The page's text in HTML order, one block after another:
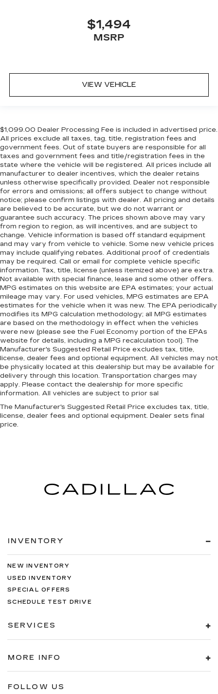
$1,494
MSRP
VIEW VEHICLE
$1,099.00 Dealer Processing Fee is included in advertised price.
All prices exclude all taxes, tag, title, registration fees and
government fees. Out of state buyers are responsible for all
taxes and government fees and title/registration fees in the
state where the vehicle will be registered. All prices include all
manufacturer to dealer incentives, which the dealer retains
unless otherwise specifically provided. Dealer not responsible
for errors and omissions; all offers subject to change without
notice; please confirm listings with dealer. All pricing and details
are believed to be accurate, but we do not warrant or
guarantee such accuracy. The prices shown above may vary
from region to region, as will incentives, and are subject to
change. Vehicle information is based off standard equipment
and may vary from vehicle to vehicle. Some new vehicle prices
may include qualifying rebates. Additional proof of credentials
may be required. Call or email for complete vehicle specific
information. Tax, title, license (unless itemized above) are extra.
Not available with special finance, lease and some other offers.
MPG estimates on this website are EPA estimates; your actual
mileage may vary. For used vehicles, MPG estimates are EPA
estimates for the vehicle when it was new. The EPA periodically
modifies its MPG calculation methodology; all MPG estimates
are based on the methodology in effect when the vehicles
were new (please see the Fuel Economy portion of the EPAs
website for details, including a MPG recalculation tool). The
Manufacturer's Suggested Retail Price excludes tax, title,
license, dealer fees and optional equipment. All vehicles may not
be physically located at this dealership but may be available for
delivery through this location. Transportation charges may
apply. Please contact the dealership for more specific
information. All vehicles are subject to prior sal
The Manufacturer's Suggested Retail Price excludes tax, title,
license, dealer fees and optional equipment. Dealer sets final
price.
INVENTORY
NEW INVENTORY
USED INVENTORY
SPECIAL OFFERS
SCHEDULE TEST DRIVE
SERVICES
MORE INFO
FOLLOW US